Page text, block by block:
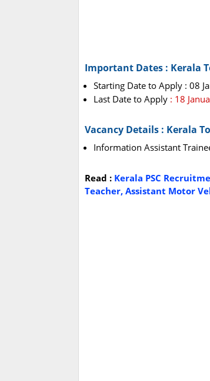
Important Dates : Kerala
Starting Date to Apply : 08
Last Date to Apply : 18
Vacancy Details : Kerala
Information Assistant
Read : Kerala PSC
Teacher, Assistant Motor